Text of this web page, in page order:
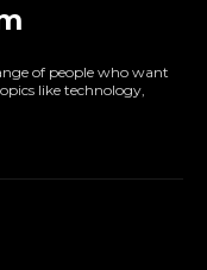
of people who want
like technology,